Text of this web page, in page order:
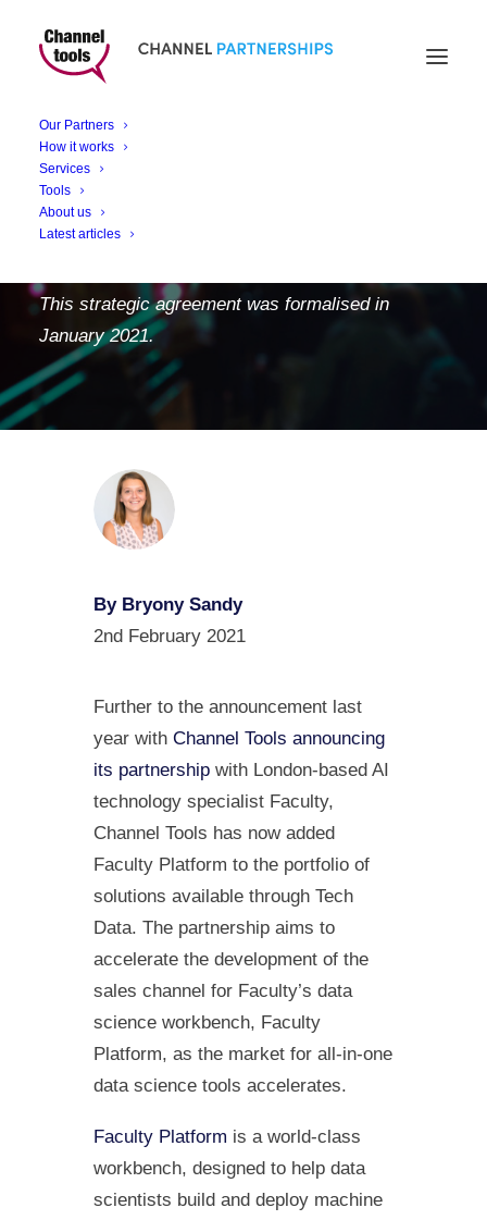
Our Partners
How it works
Services
Tools
About us
Latest articles
Channel Tools
accelerates the channel
for Faculty Platform in
Partnership with Tech
Data
This strategic agreement was formalised in
January 2021.
By Bryony Sandy
2nd February 2021
Further to the announcement last
year with Channel Tools announcing
its partnership with London-based AI
technology specialist Faculty,
Channel Tools has now added
Faculty Platform to the portfolio of
solutions available through Tech
Data. The partnership aims to
accelerate the development of the
sales channel for Faculty’s data
science workbench, Faculty
Platform, as the market for all-in-one
data science tools accelerates.
Faculty Platform is a world-class
workbench, designed to help data
scientists build and deploy machine